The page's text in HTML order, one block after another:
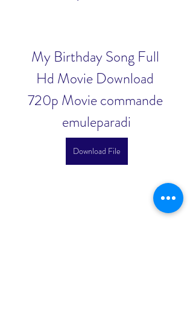
My Birthday Song Full
Hd Movie Download
720p Movie commande
emuleparadi
Download File